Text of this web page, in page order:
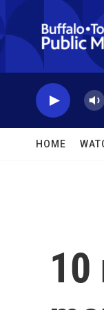
Skip to main
HOME